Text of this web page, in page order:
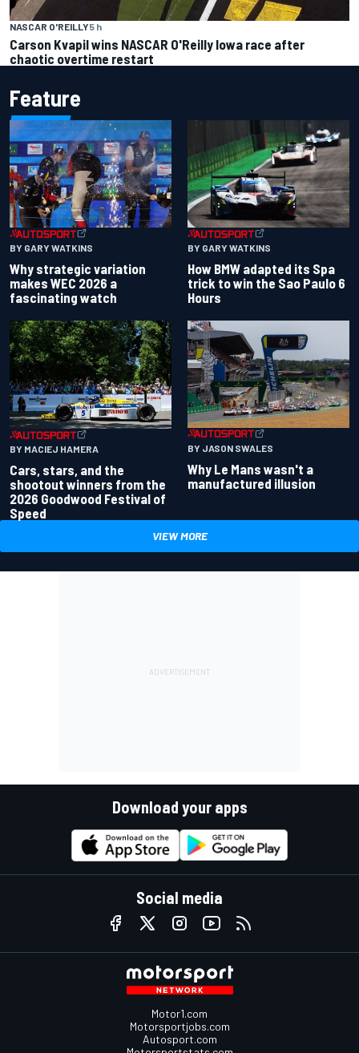
NASCAR O'REILLY5 h
Carson Kvapil wins NASCAR O'Reilly Iowa race after
chaotic overtime restart
Feature
BY GARY WATKINS
Why strategic variation
makes WEC 2026 a
fascinating watch
BY GARY WATKINS
How BMW adapted its Spa
trick to win the Sao Paulo 6
Hours
BY MACIEJ HAMERA
Cars, stars, and the
shootout winners from the
2026 Goodwood Festival of
Speed
BY JASON SWALES
Why Le Mans wasn't a
manufactured illusion
VIEW MORE
Download your apps
Social media
Motor1.com
Motorsportjobs.com
Autosport.com